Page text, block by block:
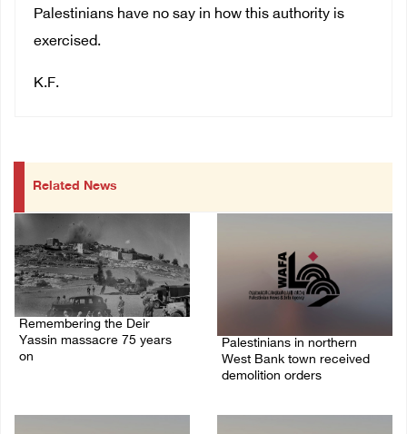
Palestinians have no say in how this authority is
exercised.
K.F.
Related News
Remembering the Deir
Yassin massacre 75 years
on
Palestinians in northern
West Bank town received
demolition orders